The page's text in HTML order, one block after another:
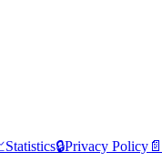
Statistics🔒Privacy Policy 📄